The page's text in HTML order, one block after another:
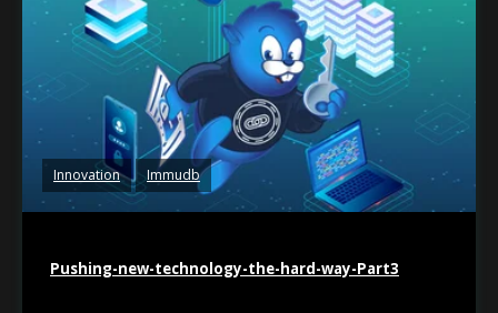
Innovation Immudb
Pushing-new-technology-the-hard-way-Part3